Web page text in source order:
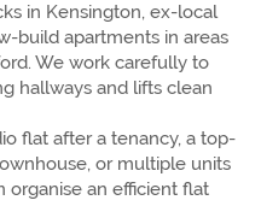
in Kensington, ex-local
build apartments in areas
We work carefully to
hallways and lifts clean
flat after a tenancy, a top-
or multiple units
organise an efficient flat